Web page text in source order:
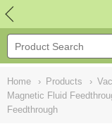
Home › Products ›
Magnetic Fluid
Feedthrough
NULL